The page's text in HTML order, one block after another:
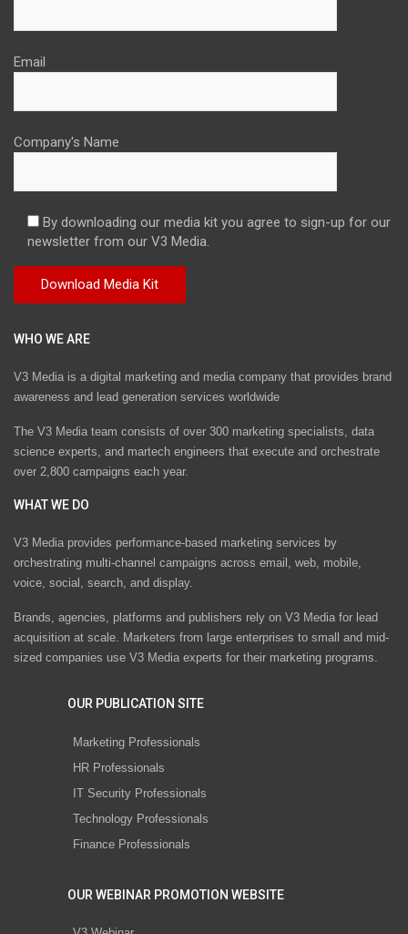
Email
Company's Name
By downloading our media kit you agree to sign-up for our
newsletter from our V3 Media.
WHO WE ARE
V3 Media is a digital marketing and media company that provides brand
awareness and lead generation services worldwide
The V3 Media team consists of over 300 marketing specialists, data
science experts, and martech engineers that execute and orchestrate
over 2,800 campaigns each year.
WHAT WE DO
V3 Media provides performance-based marketing services by
orchestrating multi-channel campaigns across email, web, mobile,
voice, social, search, and display.
Brands, agencies, platforms and publishers rely on V3 Media for lead
acquisition at scale. Marketers from large enterprises to small and mid-
sized companies use V3 Media experts for their marketing programs.
OUR PUBLICATION SITE
Marketing Professionals
HR Professionals
IT Security Professionals
Technology Professionals
Finance Professionals
OUR WEBINAR PROMOTION WEBSITE